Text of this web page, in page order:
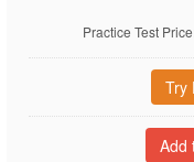
Practice Test
Try